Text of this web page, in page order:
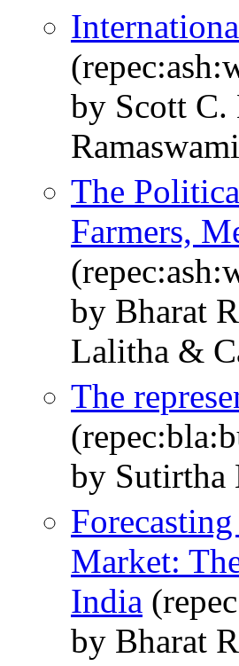
by Scott
Ramaswami
The
Farmers,
by Bharat
Lalitha &
The
by Sutirtha
Market:
India
by Bharat